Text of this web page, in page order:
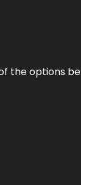
the options